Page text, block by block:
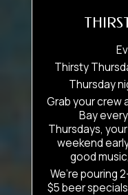
Thirsty
Thursday
Grab your crew
Bay
Thursdays,
weekend
good
We’re pouring
$5 beer